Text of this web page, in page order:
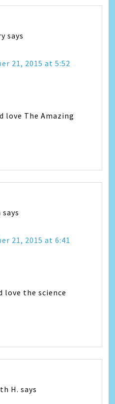
says
21, 2015 at 5:52
love The Amazing
says
21, 2015 at 6:41
love the science
H. says